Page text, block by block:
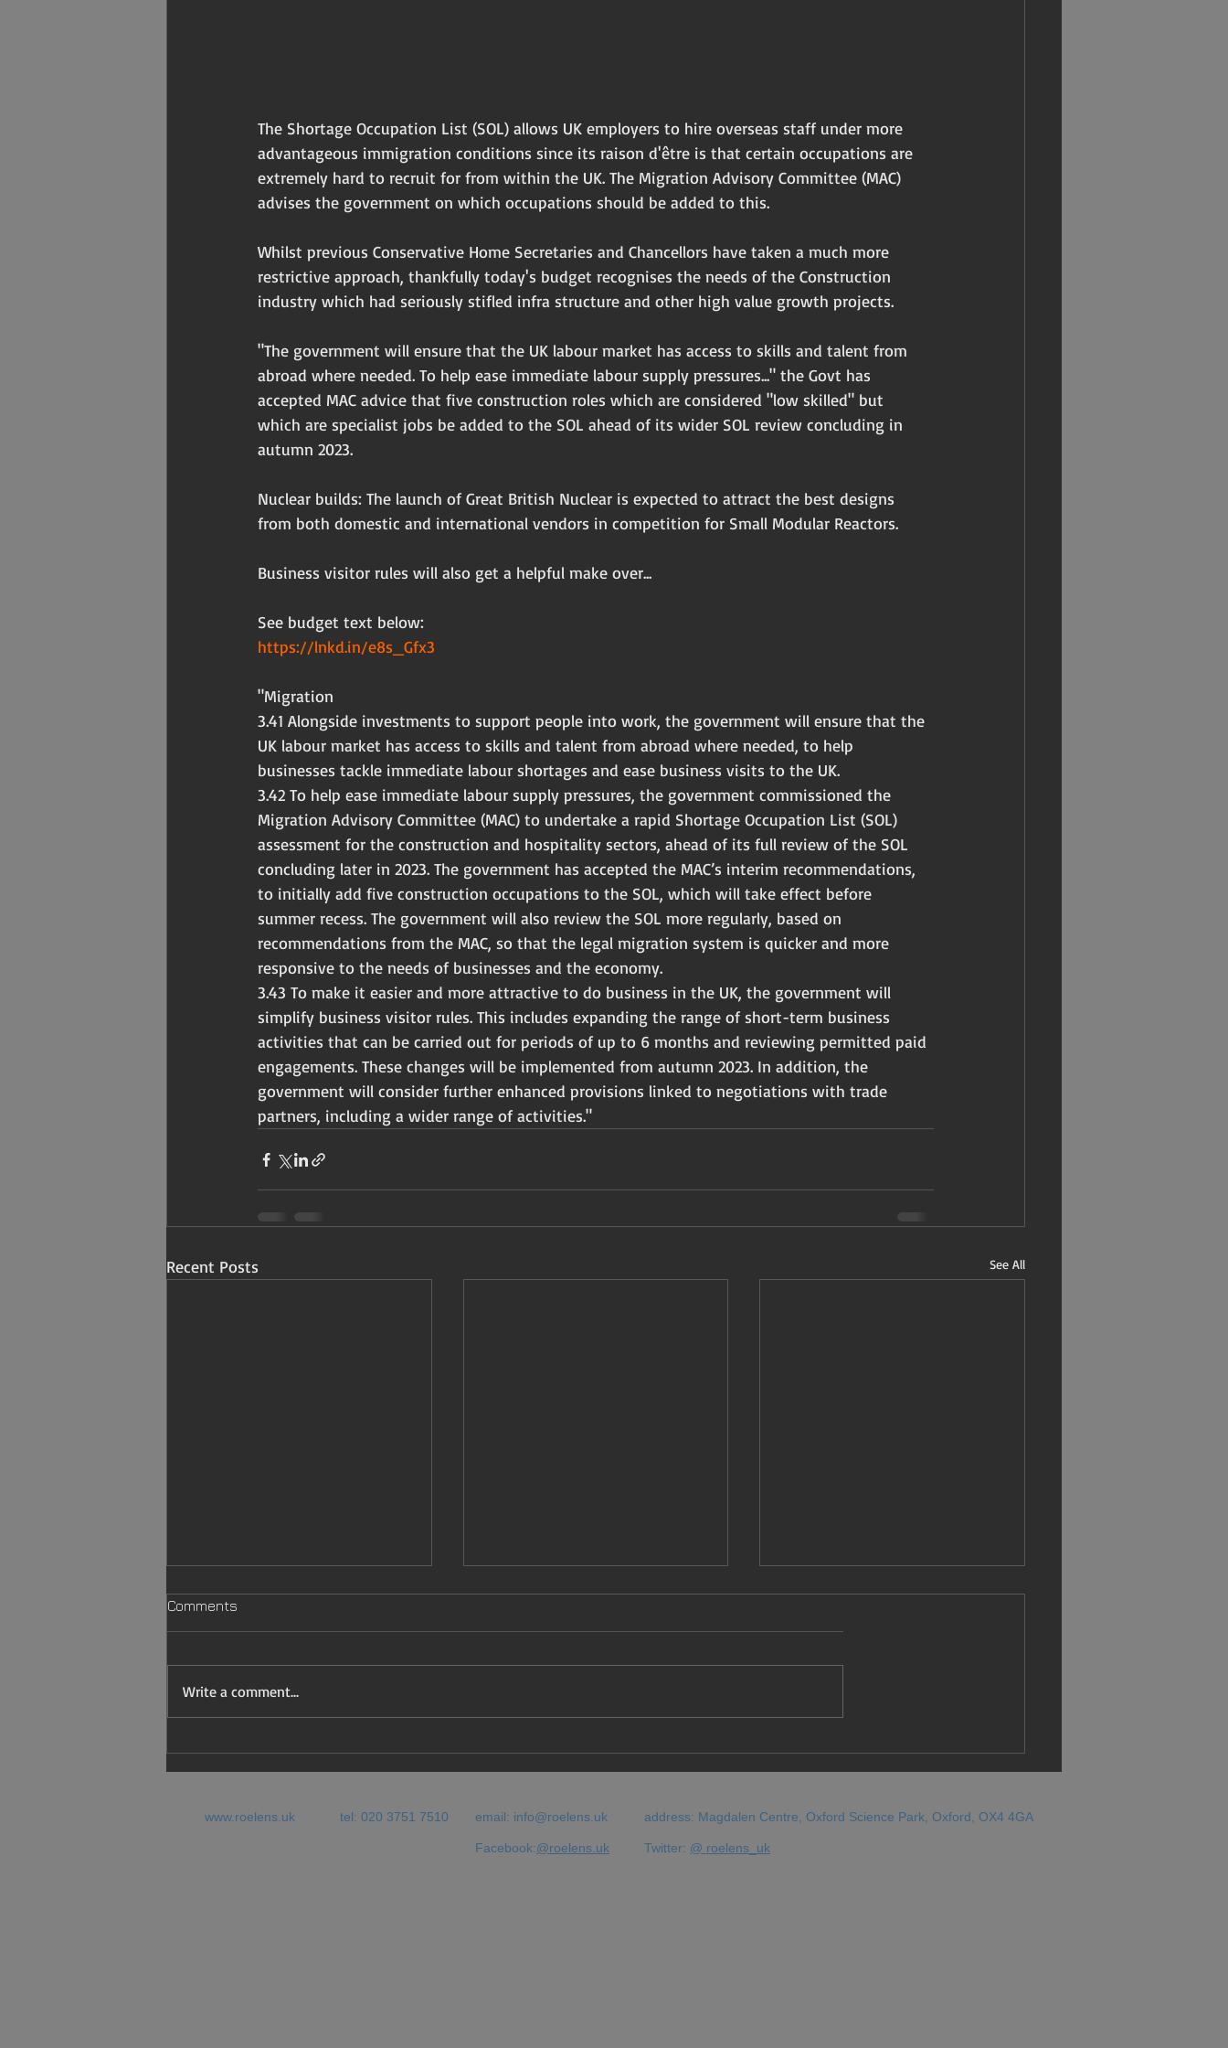
The Shortage Occupation List (SOL) allows UK employers to hire overseas staff under more
advantageous immigration conditions since its raison d'être is that certain occupations are
extremely hard to recruit for from within the UK. The Migration Advisory Committee (MAC)
advises the government on which occupations should be added to this.
Whilst previous Conservative Home Secretaries and Chancellors have taken a much more
restrictive approach, thankfully today's budget recognises the needs of the Construction
industry which had seriously stifled infra structure and other high value growth projects.
"The government will ensure that the UK labour market has access to skills and talent from
abroad where needed. To help ease immediate labour supply pressures..." the Govt has
accepted MAC advice that five construction roles which are considered "low skilled" but
which are specialist jobs be added to the SOL ahead of its wider SOL review concluding in
autumn 2023.
Nuclear builds: The launch of Great British Nuclear is expected to attract the best designs
from both domestic and international vendors in competition for Small Modular Reactors.
Business visitor rules will also get a helpful make over...
See budget text below:
https://lnkd.in/e8s_Gfx3
"Migration
3.41 Alongside investments to support people into work, the government will ensure that the
UK labour market has access to skills and talent from abroad where needed, to help
businesses tackle immediate labour shortages and ease business visits to the UK.
3.42 To help ease immediate labour supply pressures, the government commissioned the
Migration Advisory Committee (MAC) to undertake a rapid Shortage Occupation List (SOL)
assessment for the construction and hospitality sectors, ahead of its full review of the SOL
concluding later in 2023. The government has accepted the MAC’s interim recommendations,
to initially add five construction occupations to the SOL, which will take effect before
summer recess. The government will also review the SOL more regularly, based on
recommendations from the MAC, so that the legal migration system is quicker and more
responsive to the needs of businesses and the economy.
3.43 To make it easier and more attractive to do business in the UK, the government will
simplify business visitor rules. This includes expanding the range of short-term business
activities that can be carried out for periods of up to 6 months and reviewing permitted paid
engagements. These changes will be implemented from autumn 2023. In addition, the
government will consider further enhanced provisions linked to negotiations with trade
partners, including a wider range of activities."
Recent Posts See All
Comments
Write a comment...
www.roelens.uk tel: 020 3751 7510 email: info@roelens.uk
Facebook:@roelens.uk
address: Magdalen Centre, Oxford Science Park, Oxford, OX4 4GA
Twitter: @ roelens_uk